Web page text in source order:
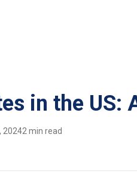
in the US:
20242 min read